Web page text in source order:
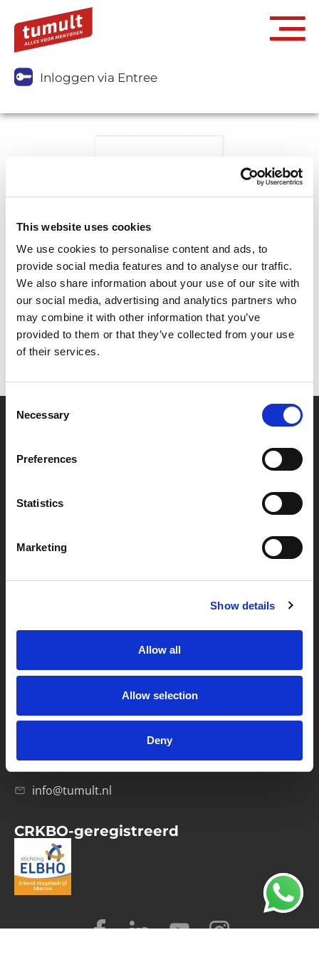
This website uses cookies
We use cookies to personalise content and ads, to
provide social media features and to analyse our traffic.
We also share information about your use of our site with
our social media, advertising and analytics partners who
may combine it with other information that you’ve
provided to them or that they’ve collected from your use
of their services.
Selection
Necessary
Preferences
Statistics
Marketing
Show details
Allow all
Allow selection
Deny
Inloggen via Entree
Partner van mentoren
Handige links
Klachtenprocedure
Veelgestelde vragen
Privacybeleid
Computerweg 21
020-4215129
info@tumult.nl
CRKBO-geregistreerd